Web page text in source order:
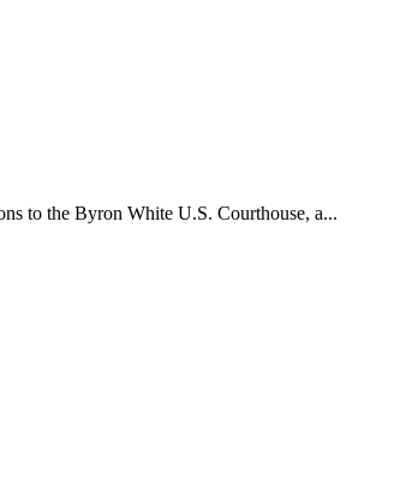
to the Byron White U.S. Courthouse, a...